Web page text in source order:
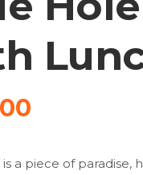
a piece of paradise,